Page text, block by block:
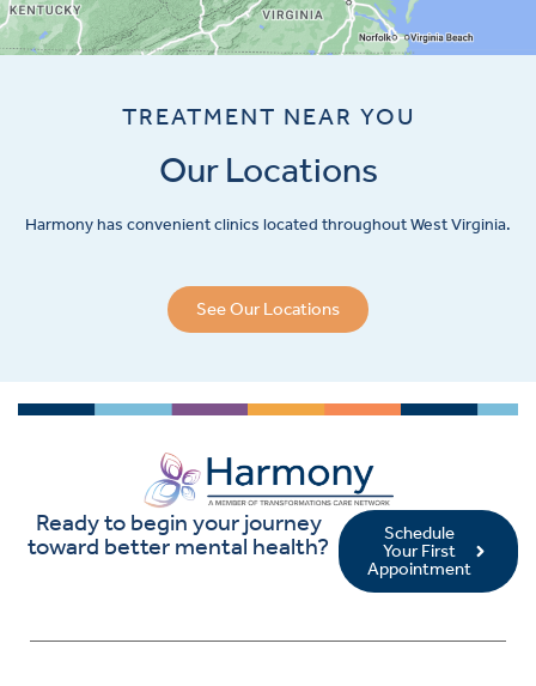
TREATMENT NEAR YOU
Our Locations
Harmony has convenient clinics located throughout West Virginia.
See Our Locations
Ready to begin your journey
toward better mental health?
Schedule
Your First
Appointment